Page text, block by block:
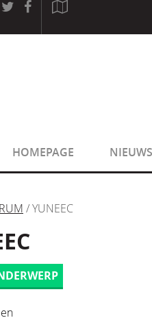
: in file[ROOT]/phpbb/
HOMEPAGE NIEUWS
/ YUNEEC